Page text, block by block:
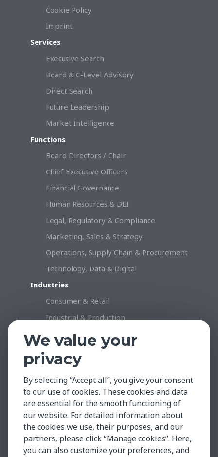
Cookie Policy
Imprint
Services
Executive Search
Board & C-Level Advisory
Direct Search
Future Leadership
Market Intelligence
Functions
Board Directors / Chair
Chief Executive Officers
Financial Governance
Human Resources & DEI
Legal, Regulatory & Compliance
Marketing, Sales & Strategy
Operations, Supply Chain & Procurement
Technology, Data & Digital
Industries
Consumer & Retail
Industrial & Production
Healthcare & Life Science
Professional Services
Technology
Insights & Facts
Testimonials
Global Market Insights
Case Studies
Contact
We value your
privacy
By selecting “Accept all”, you give your consent
to our use of cookies. These cookies and data
are essential for the smooth functioning of
our website. For detailed information about
the cookies we use, their purposes, and our
partners, please click “Manage cookies”. Here,
you can also customize your preferences, and